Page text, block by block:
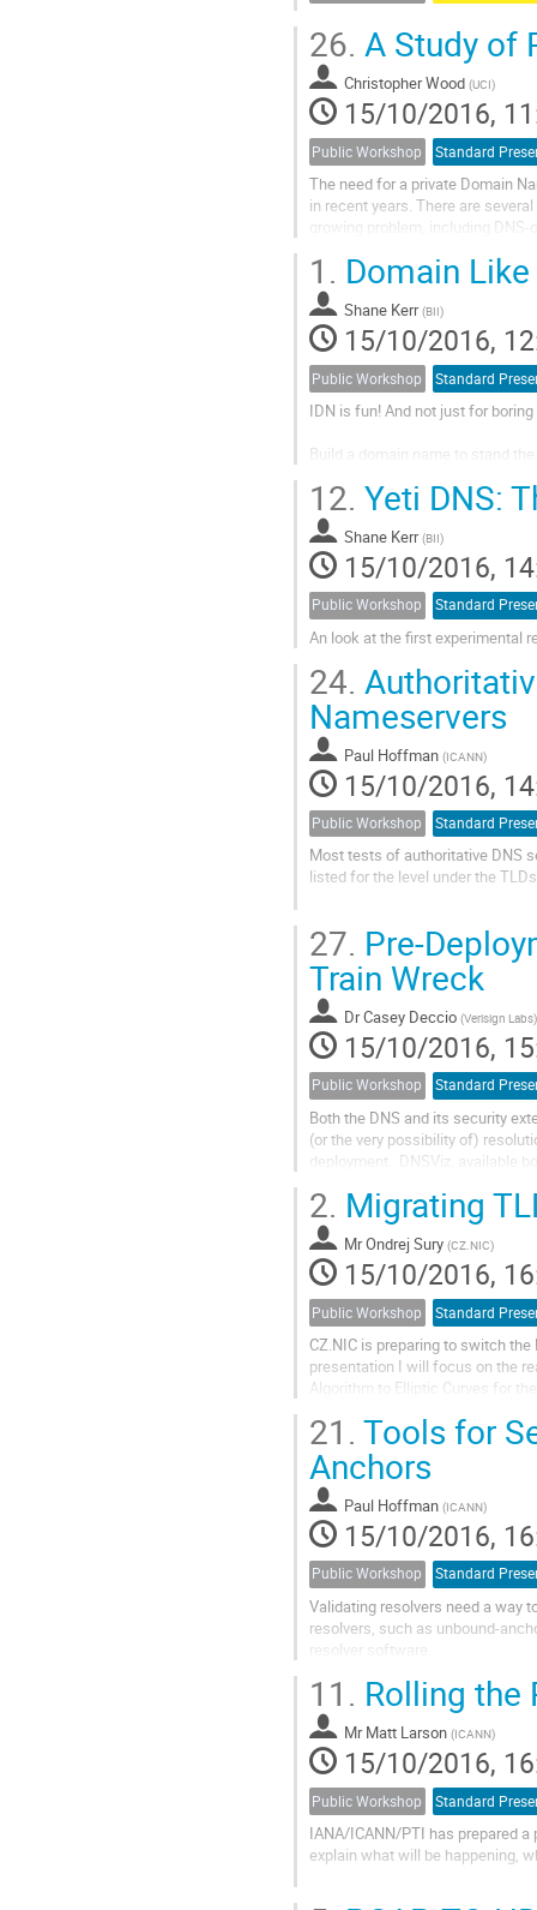
26. A Study of
Christopher Wood (UCI)
15/10/2016,
Public Workshop Standard
The need for a private Domain
in recent years. There are
growing problem, including
their resolver or authoritative
The latter uses per-query
1. Domain
Shane Kerr (BII)
15/10/2016,
Public Workshop Standard
IDN is fun! And not just for
Build a domain name to stand
12. Yeti DNS:
Shane Kerr (BII)
15/10/2016,
Public Workshop Standard
An look at the first experimental
24.
Nameservers
Paul Hoffman (ICANN)
15/10/2016,
Public Workshop Standard
Most tests of authoritative DNS
listed for the level under the
ccTLDs that make their...
27. Pre-
Train Wreck
DrCasey Deccio (Verisign Labs)
15/10/2016,
Public Workshop Standard
Both the DNS and its security
(or the very possibility of)
deployment.  DNSViz,
2. Migrating
MrOndrej Sury (CZ.NIC)
15/10/2016,
Public Workshop Standard
CZ.NIC is preparing to switch the
presentation I will focus on the
Algorithm to Elliptic Curves for
21. Tools for
Anchors
Paul Hoffman (ICANN)
15/10/2016,
Public Workshop Standard
Validating resolvers need a way
resolvers, such as unbound-
resolver software.
We have created a system that
command line...
11. Rolling the
Mr Matt Larson (ICANN)
15/10/2016,
Public Workshop Standard
IANA/ICANN/PTI has prepared
explain what will be happening,